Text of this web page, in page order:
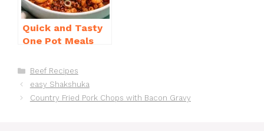
Quick and Tasty
One Pot Meals
Dinners Everyone
Will Love
Categories
Beef Recipes
easy Shakshuka
Country Fried Pork Chops with Bacon Gravy